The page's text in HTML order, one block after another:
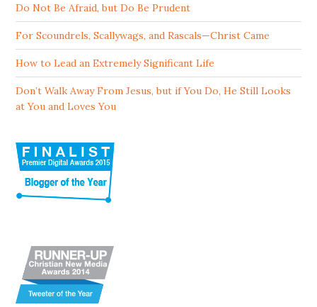
Do Not Be Afraid, but Do Be Prudent
For Scoundrels, Scallywags, and Rascals—Christ Came
How to Lead an Extremely Significant Life
Don’t Walk Away From Jesus, but if You Do, He Still Looks
at You and Loves You